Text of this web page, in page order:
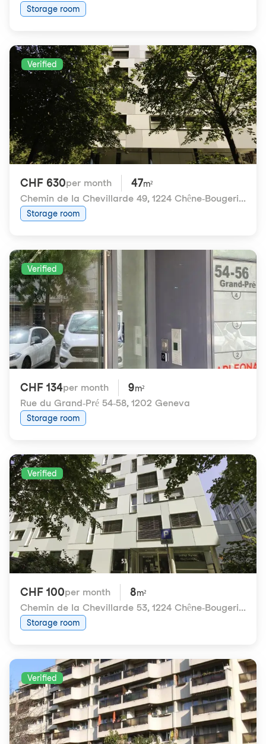
Storage room
Verified
CHF 630per month 47m²
Chemin de la Chevillarde 49, 1224 Chêne-Bougeries
Storage room
Verified
CHF 134per month 9m²
Rue du Grand-Pré 54-58, 1202 Geneva
Storage room
Verified
CHF 100per month 8m²
Chemin de la Chevillarde 53, 1224 Chêne-Bougeries
Storage room
Verified